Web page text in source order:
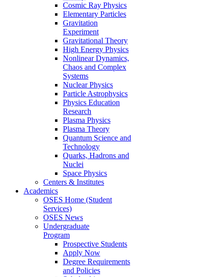
Cosmic Ray Physics
Elementary Particles
Gravitation
Experiment
Gravitational Theory
High Energy Physics
Nonlinear Dynamics,
Chaos and Complex
Systems
Nuclear Physics
Particle Astrophysics
Physics Education
Research
Plasma Physics
Plasma Theory
Quantum Science and
Technology
Quarks, Hadrons and
Nuclei
Space Physics
Centers & Institutes
Academics
OSES Home (Student
Services)
OSES News
Undergraduate
Program
Prospective Students
Apply Now
Degree Requirements
and Policies